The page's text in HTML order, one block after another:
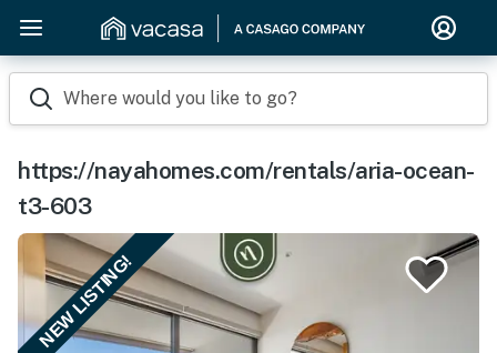
Where would you like to go?
https://nayahomes.com/rentals/aria-ocean-
t3-603
NEW LISTING!